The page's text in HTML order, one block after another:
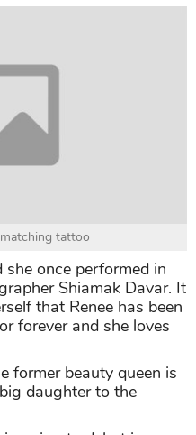
tattoo
she once performed in
Shiamak Davar. It
that Renee has been
forever and she loves
former beauty queen is
daughter to the